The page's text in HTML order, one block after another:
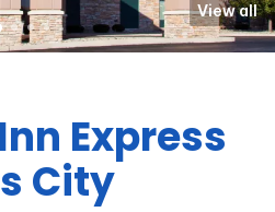
View all
Express
City